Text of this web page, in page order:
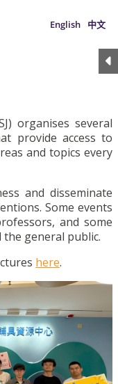
English 中文
organises several
provide access to
and topics every
and disseminate
Some events
and some
general public.
here.